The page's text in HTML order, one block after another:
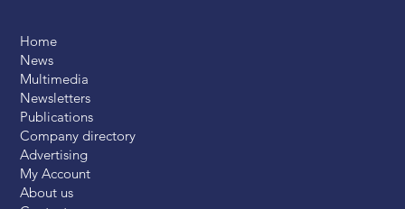
Home
News
Multimedia
Newsletters
Publications
Company directory
Advertising
My Account
About us